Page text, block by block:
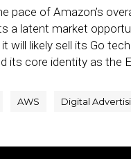
pace of Amazon’s
a latent market
will likely sell its Go
its core identity as the
AWS Digital